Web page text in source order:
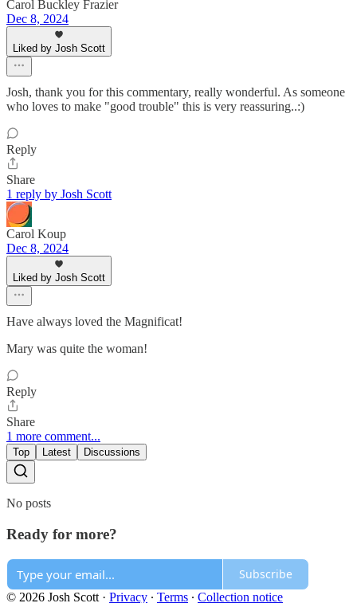
Carol Buckley Frazier
Dec 8, 2024
Liked by Josh Scott
Josh, thank you for this commentary, really wonderful. As someone
who loves to make "good trouble" this is very reassuring..:)
Reply
Share
1 reply by Josh Scott
Carol Koup
Dec 8, 2024
Liked by Josh Scott
Have always loved the Magnificat!
Mary was quite the woman!
Reply
Share
1 more comment...
Top Latest Discussions
No posts
Ready for more?
Subscribe
© 2026 Josh Scott · Privacy ∙ Terms ∙ Collection notice